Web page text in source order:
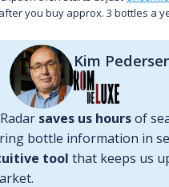
rum world, or search for
and intuitive to use.
you buy approx. 3 bottles a
Kim
saves us hoursof
bottle information in
tool that keeps us